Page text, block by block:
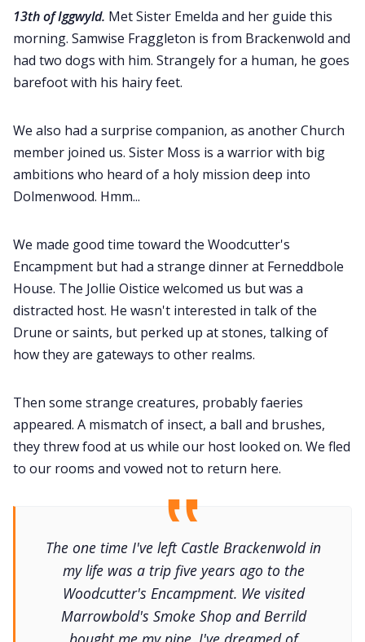
13th of Iggwyld. Met Sister Emelda and her guide this
morning. Samwise Fraggleton is from Brackenwold and
had two dogs with him. Strangely for a human, he goes
barefoot with his hairy feet.
We also had a surprise companion, as another Church
member joined us. Sister Moss is a warrior with big
ambitions who heard of a holy mission deep into
Dolmenwood. Hmm...
We made good time toward the Woodcutter's
Encampment but had a strange dinner at Ferneddbole
House. The Jollie Oistice welcomed us but was a
distracted host. He wasn't interested in talk of the
Drune or saints, but perked up at stones, talking of
how they are gateways to other realms.
Then some strange creatures, probably faeries
appeared. A mismatch of insect, a ball and brushes,
they threw food at us while our host looked on. We fled
to our rooms and vowed not to return here.
The one time I've left Castle Brackenwold in
my life was a trip five years ago to the
Woodcutter's Encampment. We visited
Marrowbold's Smoke Shop and Berrild